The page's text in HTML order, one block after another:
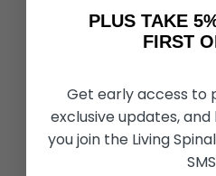
Shipping &
Partners &
ABOUT
About
Find a Seated
Become a
Our
PLUS TAKE
FIRST
Get early access to
exclusive updates,
you join the Living